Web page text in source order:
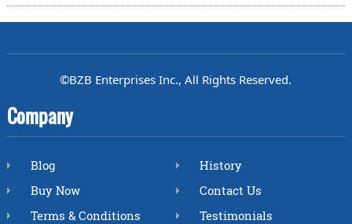
Company
Blog
History
Buy Now
Contact Us
Terms & Conditions
Testimonials
©BZB Enterprises Inc., All Rights Reserved.